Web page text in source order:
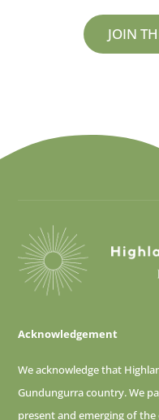
JOIN
Acknowledgement
We acknowledge that
Gundungurra country. We
present and emerging ofthe